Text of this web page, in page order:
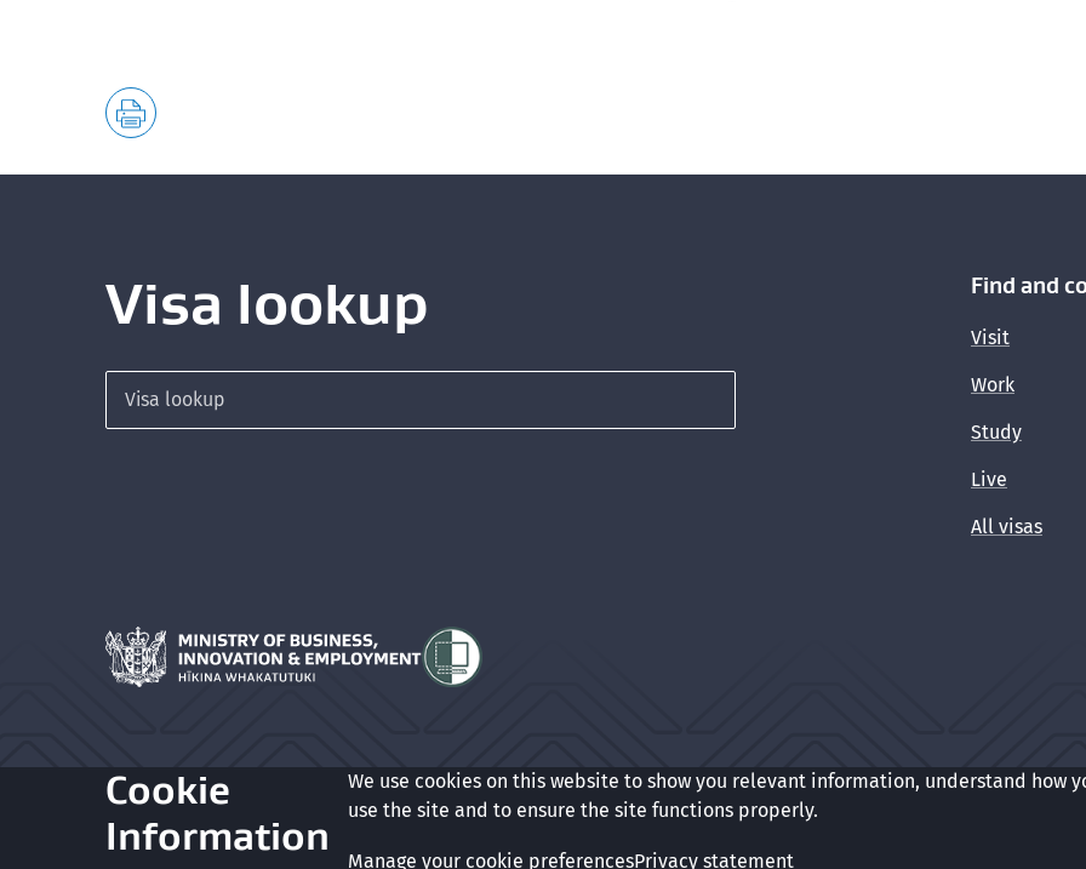
Visa lookup Find and
Visit
Work
Study
Live
All visas
Hīkina Whakatutuki
Glossary Accessibility PrivacyTerms of useCopyright Cookie preferences
Cookie
Information
We use cookies on this website to show you relevant information, understand how
use the site and to ensure the site functions properly.
Manage your cookie preferencesPrivacy statement